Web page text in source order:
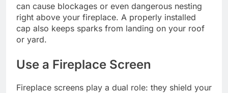
can cause blockages or even dangerous nesting
right above your fireplace. A properly installed
cap also keeps sparks from landing on your roof
or yard.
Use a Fireplace Screen
Fireplace screens play a dual role: they shield your